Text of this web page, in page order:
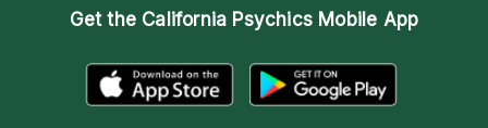
Get the California Psychics Mobile App